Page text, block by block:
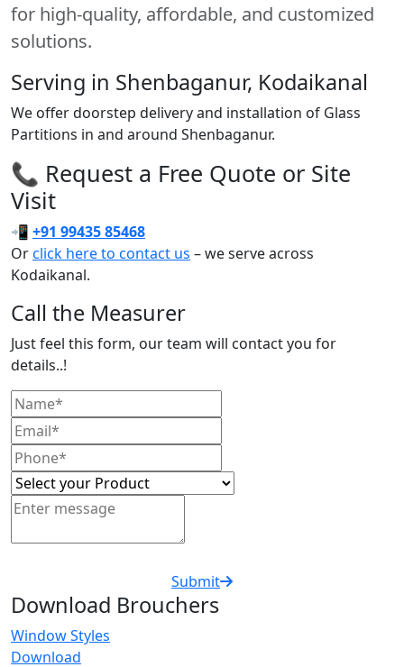
for high-quality, affordable, and customized
solutions.
Serving in Shenbaganur, Kodaikanal
We offer doorstep delivery and installation of Glass
Partitions in and around Shenbaganur.
📞 Request a Free Quote or Site
Visit
📲 +91 99435 85468
Orclick here to contact us – we serve across
Kodaikanal.
Call the Measurer
Just feel this form, our team will contact you for
details..!
Submit
Download Brouchers
Window Styles
Download